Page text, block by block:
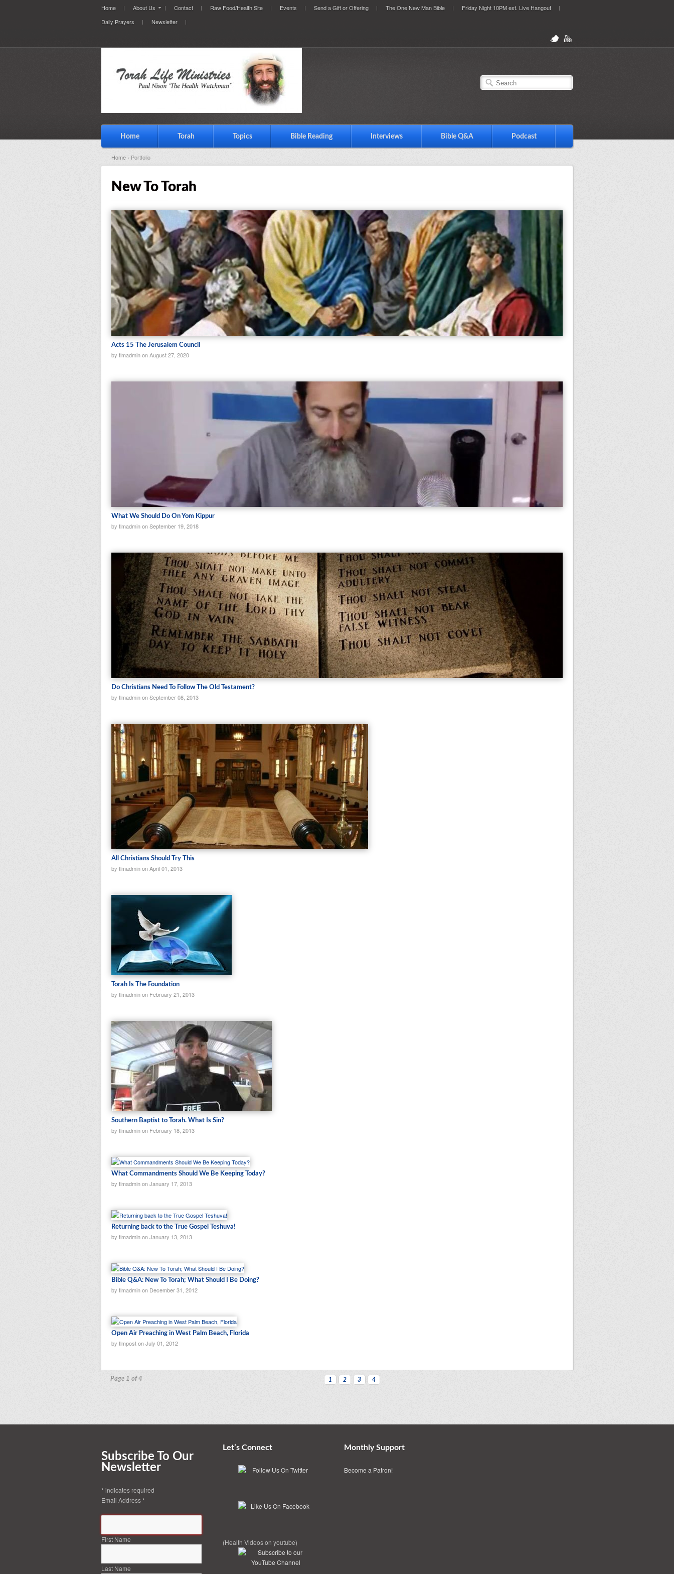
Home About Us Contact Raw Food/Health Site Events Send a Gift or Offering The One New Man Bible
Friday Night 10PM est. Live Hangout
Daily Prayers
Newsletter
Home Torah Topics Bible Reading Interviews Bible Q&A Podcast
Home › Portfolio
New To Torah
Acts 15 The Jerusalem Council
by tlmadmin on August 27, 2020
What We Should Do On Yom Kippur
by tlmadmin on September 19, 2018
Do Christians Need To Follow The Old Testament?
by tlmadmin on September 08, 2013
All Christians Should Try This
by tlmadmin on April 01, 2013
Torah Is The Foundation
by tlmadmin on February 21, 2013
Southern Baptist to Torah. What Is Sin?
by tlmadmin on February 18, 2013
What Commandments Should We Be Keeping Today?
by tlmadmin on January 17, 2013
Returning back to the True Gospel Teshuva!
by tlmadmin on January 13, 2013
Bible Q&A: New To Torah; What Should I Be Doing?
by tlmadmin on December 31, 2012
Open Air Preaching in West Palm Beach, Florida
by tlmpost on July 01, 2012
Page 1 of 4 1 2 3 4
Subscribe To Our
Newsletter
* indicates required
Email Address*
First Name
Last Name
Let’s Connect
(Health Videos on youtube)
Monthly Support
Become a Patron!